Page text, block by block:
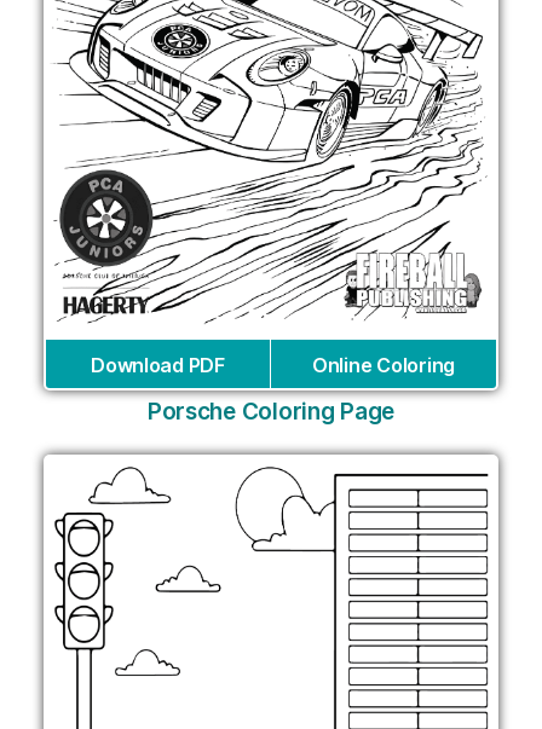
Download PDF Online Coloring
Porsche Coloring Page